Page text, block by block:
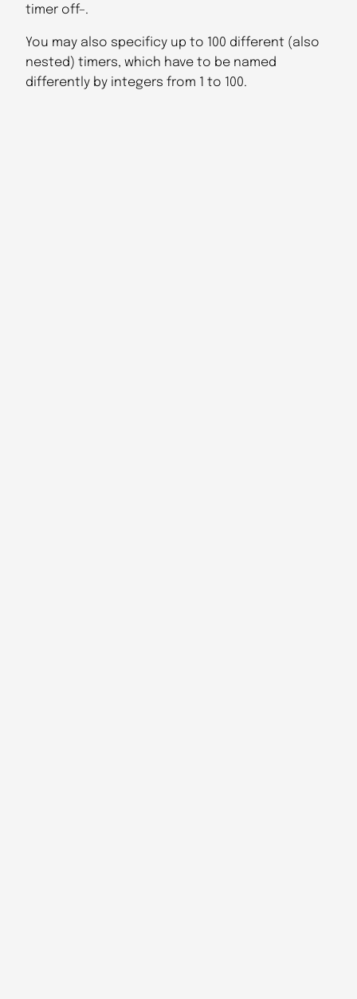
timer off–.
You may also specificy up to 100 different (also
nested) timers, which have to be named
differently by integers from 1 to 100.